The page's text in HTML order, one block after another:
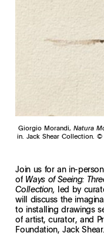
Giorgio Morandi, Natura
in. Jack Shear Collection.
Join us for an in-
of Ways of Seeing:
Collection, led by
will discuss the
to installing drawings
of artist, curator, and
Foundation, Jack Shear.